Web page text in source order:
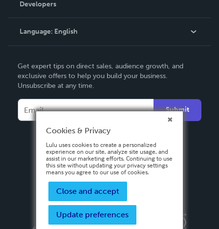
Podcast
Knowledge Base
Contact Support
Developers
Language: English
Deutsch
Français
Español
Get expert tips on direct sales, audience growth, and
exclusive offers to help you build your business.
Unsubscribe at any time.
Submit
Privacy PolicyTerms & Conditions
Cookies & Privacy
Lulu uses cookies to create a personalized
experience on our site, analyze site usage, and
assist in our marketing efforts. Continuing to use
this site without updating your privacy settings
means you agree to our use of cookies.
Close and accept
Update preferences